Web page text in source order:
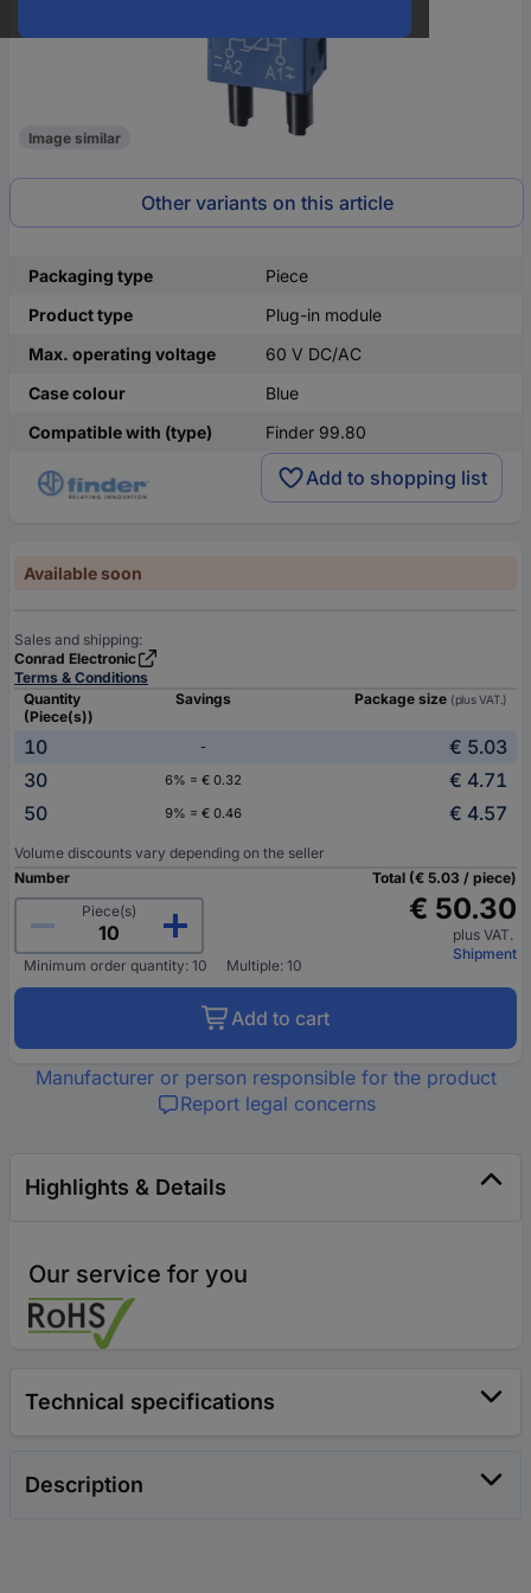
Image similar
Other variants on this article
Packaging type
Piece
Product type
Plug-in module
Max. operating voltage
60 V DC/AC
Case colour
Blue
Compatible with (type)
Finder 99.80
Add to shopping list
Available soon
Sales and shipping:
Conrad Electronic
Terms & Conditions
Quantity
(Piece(s))
Savings Package size (plus VAT.)
10 -
€ 5.03
30
6% = € 0.32
€ 4.71
50
9% = € 0.46 € 4.57
Volume discounts vary depending on the seller
Number
Piece(s)
Minimum order quantity: 10 Multiple: 10
Total (€ 5.03 / piece)
€ 50.30
plus VAT.
Shipment
Add to cart
Manufacturer or person responsible for the product
Report legal concerns
Highlights & Details
Our service for you
Technical specifications
Description